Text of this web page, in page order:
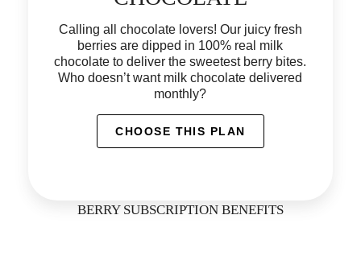
Calling all chocolate lovers! Our juicy fresh
berries are dipped in 100% real milk
chocolate to deliver the sweetest berry bites.
Who doesn’t want milk chocolate delivered
monthly?
CHOOSE THIS PLAN
BERRY SUBSCRIPTION BENEFITS